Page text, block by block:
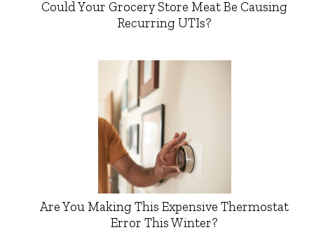
Could Your Grocery Store Meat Be Causing
Recurring UTIs?
Are You Making This Expensive Thermostat
Error This Winter?